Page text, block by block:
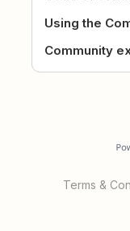
Using the
Community
Terms &